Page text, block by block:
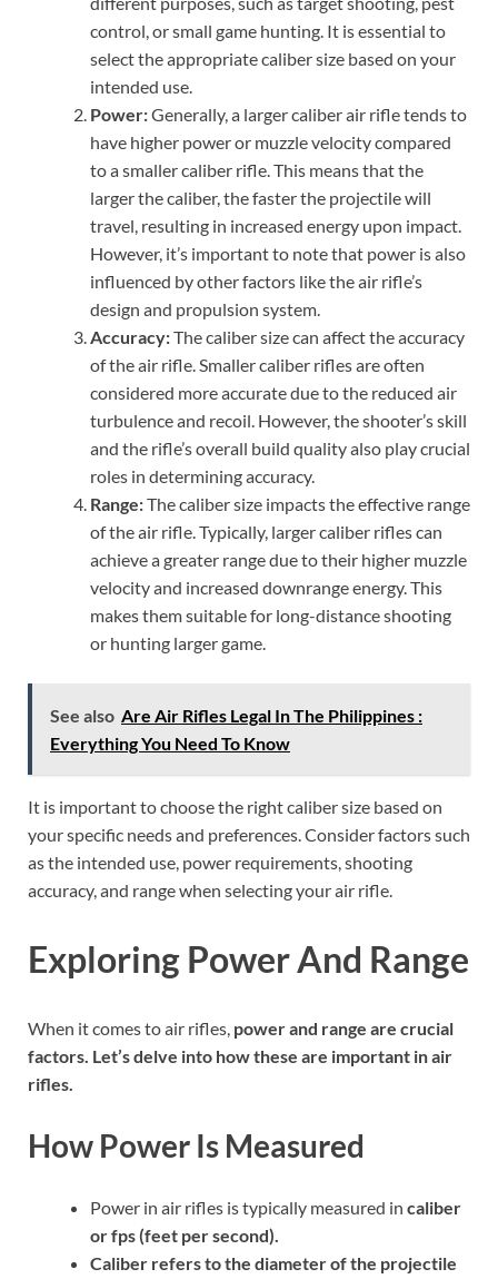
control, or small game hunting. It is essential to
select the appropriate caliber size based on your
intended use.
Power:Generally, a larger caliber air rifle tends to
have higher power or muzzle velocity compared
to a smaller caliber rifle. This means that the
larger the caliber, the faster the projectile will
travel, resulting in increased energy upon impact.
However, it’s important to note that power is also
influenced by other factors like the air rifle’s
design and propulsion system.
Accuracy:The caliber size can affect the accuracy
of the air rifle. Smaller caliber rifles are often
considered more accurate due to the reduced air
turbulence and recoil. However, the shooter’s skill
and the rifle’s overall build quality also play crucial
roles in determining accuracy.
Range:The caliber size impacts the effective range
of the air rifle. Typically, larger caliber rifles can
achieve a greater range due to their higher muzzle
velocity and increased downrange energy. This
makes them suitable for long-distance shooting
or hunting larger game.
See also Are Air Rifles Legal In The Philippines :
Everything You Need To Know
It is important to choose the right caliber size based on
your specific needs and preferences. Consider factors such
as the intended use, power requirements, shooting
accuracy, and range when selecting your air rifle.
Exploring Power And Range
When it comes to air rifles, powerand range are crucial
factors. Let’s delve into how these are important in air
rifles.
How Power Is Measured
Power in air rifles is typically measured in caliber
orfps(feet per second).
Caliber refers to the diameter of the projectile